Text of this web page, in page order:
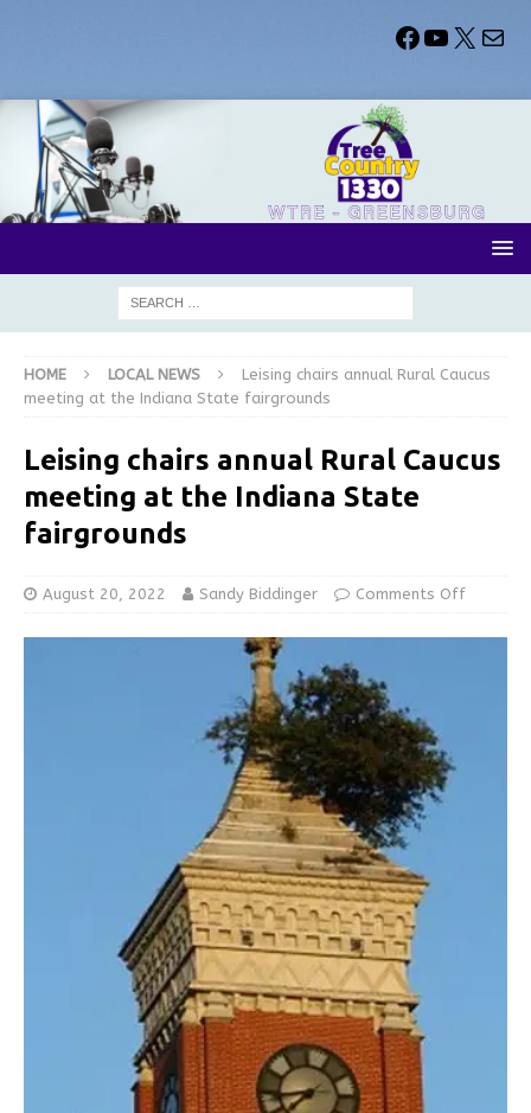
HOME LOCAL NEWS
Leising chairs annual Rural Caucus
meeting at the Indiana State fairgrounds
Leising chairs annual Rural Caucus
meeting at the Indiana State
fairgrounds
August 20, 2022 Sandy Biddinger Comments Off